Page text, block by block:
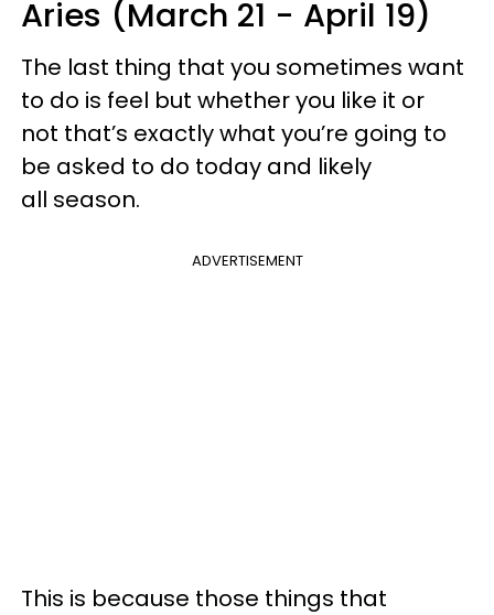
Aries (March 21 - April 19)
The last thing that you sometimes want
to do is feel but whether you like it or
not that’s exactly what you’re going to
be asked to do today and likely
all season.
ADVERTISEMENT
This is because those things that